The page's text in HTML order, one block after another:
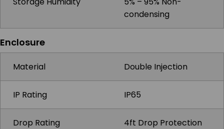
condensing
Enclosure
Material Double Injection
IP Rating IP65
Drop Rating 4ft Drop Protection